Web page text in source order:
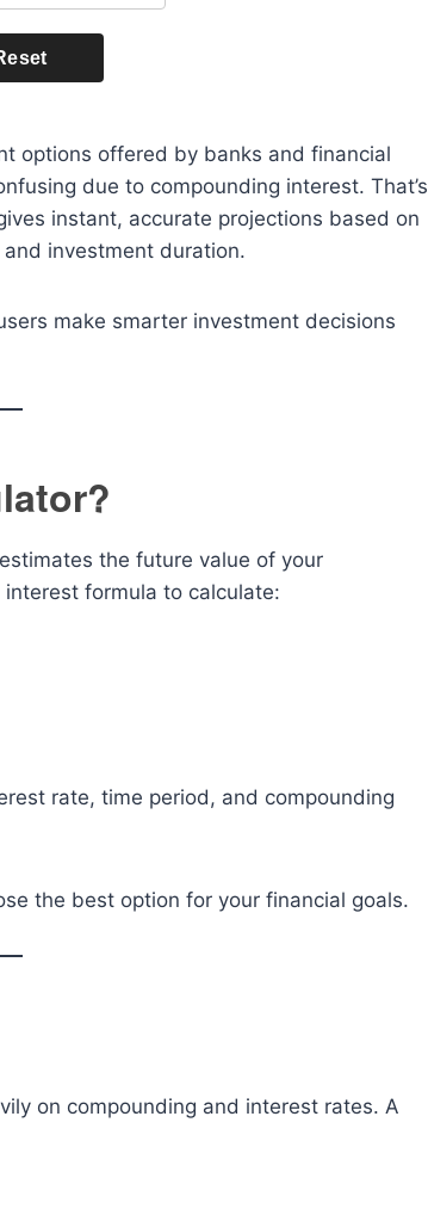
options offered by banks and financial
due to compounding interest. That’s
instant, accurate projections based on
investment duration.
make smarter investment decisions
the future value of your
formula to calculate:
rate, time period, and compounding
the best option for your financial goals.
on compounding and interest rates. A